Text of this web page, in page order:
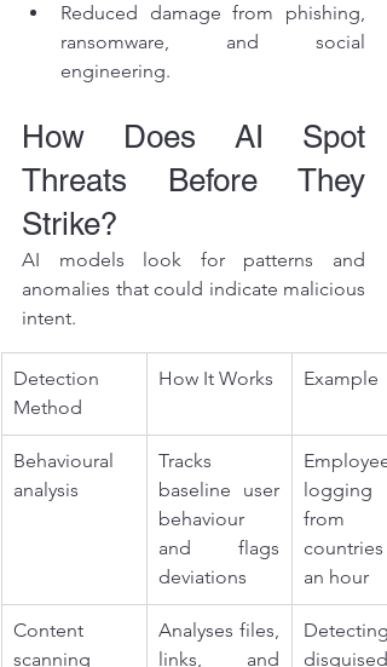
Reduced damage from phishing,
ransomware, and social
engineering.
How Does AI Spot
Threats Before They
Strike?
AI models look for patterns and
anomalies that could indicate malicious
intent.
Detection
Method
How It Works Example
Behavioural
analysis
Tracks
baseline user
behaviour
and flags
deviations
Employee
from
an hour
Content
scanning
Analyses files,
links, and
disguised